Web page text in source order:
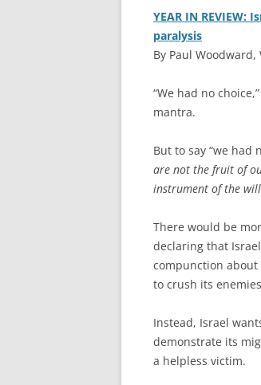
YEAR IN
paralysis
By Paul
“We had no
mantra.
But to say “we had
are not the fruit of
instrument of the
There would be
declaring that
compunction
to crush its
Instead, Israel
demonstrate its
a helpless victim.